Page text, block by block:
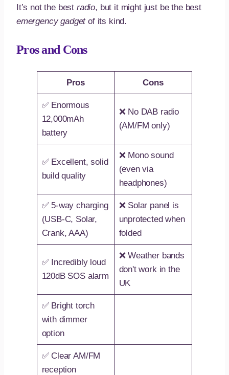
It’s not the best radio, but it might just be the best
emergency gadgetof its kind.
Pros and Cons
Pros Cons
✅ Enormous
12,000mAh
battery
❌ No DAB radio
(AM/FM only)
✅ Excellent, solid
build quality
❌ Mono sound
(even via
headphones)
✅ 5-way charging
(USB-C, Solar,
Crank, AAA)
❌ Solar panel is
unprotected when
folded
✅ Incredibly loud
120dB SOS alarm
❌ Weather bands
don't work in the
UK
✅ Bright torch
with dimmer
option
✅ Clear AM/FM
reception